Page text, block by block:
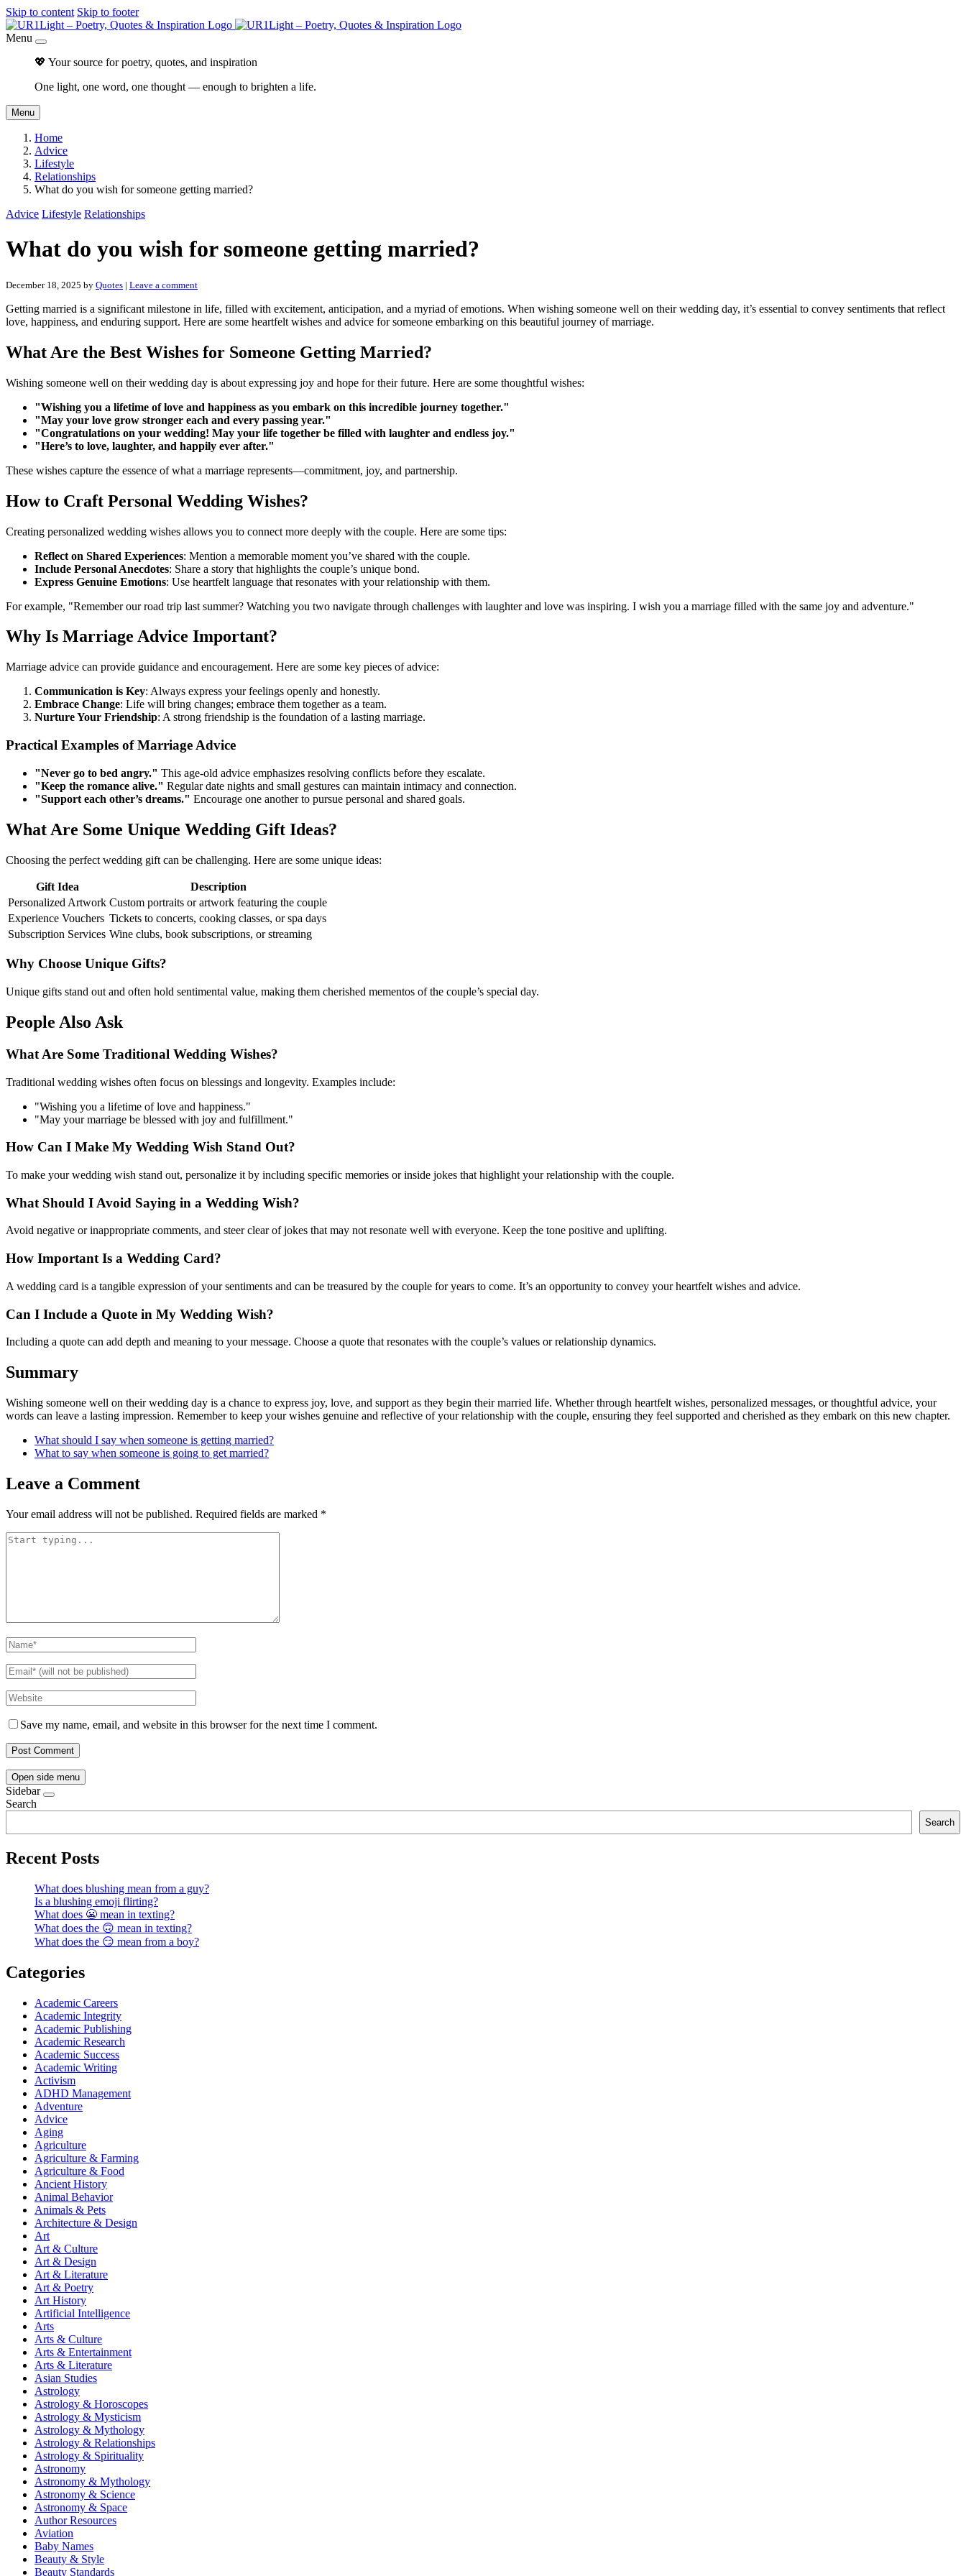
Skip to content Skip to footer
Menu
💖 Your source for poetry, quotes, and inspiration
One light, one word, one thought — enough to brighten a life.
Menu
Home
Advice
Lifestyle
Relationships
What do you wish for someone getting married?
Advice Lifestyle Relationships
What do you wish for someone getting married?
December 18, 2025 by Quotes | Leave a comment
Getting married is a significant milestone in life, filled with excitement, anticipation, and a myriad of emotions. When wishing someone well on their wedding day, it’s essential to convey sentiments that reflect
love, happiness, and enduring support. Here are some heartfelt wishes and advice for someone embarking on this beautiful journey of marriage.
What Are the Best Wishes for Someone Getting Married?
Wishing someone well on their wedding day is about expressing joy and hope for their future. Here are some thoughtful wishes:
"Wishing you a lifetime of love and happiness as you embark on this incredible journey together."
"May your love grow stronger each and every passing year."
"Congratulations on your wedding! May your life together be filled with laughter and endless joy."
"Here’s to love, laughter, and happily ever after."
These wishes capture the essence of what a marriage represents—commitment, joy, and partnership.
How to Craft Personal Wedding Wishes?
Creating personalized wedding wishes allows you to connect more deeply with the couple. Here are some tips:
Reflect on Shared Experiences: Mention a memorable moment you’ve shared with the couple.
Include Personal Anecdotes: Share a story that highlights the couple’s unique bond.
Express Genuine Emotions: Use heartfelt language that resonates with your relationship with them.
For example, "Remember our road trip last summer? Watching you two navigate through challenges with laughter and love was inspiring. I wish you a marriage filled with the same joy and adventure."
Why Is Marriage Advice Important?
Marriage advice can provide guidance and encouragement. Here are some key pieces of advice:
Communication is Key: Always express your feelings openly and honestly.
Embrace Change: Life will bring changes; embrace them together as a team.
Nurture Your Friendship: A strong friendship is the foundation of a lasting marriage.
Practical Examples of Marriage Advice
"Never go to bed angry." This age-old advice emphasizes resolving conflicts before they escalate.
"Keep the romance alive." Regular date nights and small gestures can maintain intimacy and connection.
"Support each other’s dreams." Encourage one another to pursue personal and shared goals.
What Are Some Unique Wedding Gift Ideas?
Choosing the perfect wedding gift can be challenging. Here are some unique ideas:
Gift Idea
Description
Personalized Artwork Custom portraits or artwork featuring the couple
Experience Vouchers Tickets to concerts, cooking classes, or spa days
Subscription Services Wine clubs, book subscriptions, or streaming
Why Choose Unique Gifts?
Unique gifts stand out and often hold sentimental value, making them cherished mementos of the couple’s special day.
People Also Ask
What Are Some Traditional Wedding Wishes?
Traditional wedding wishes often focus on blessings and longevity. Examples include:
"Wishing you a lifetime of love and happiness."
"May your marriage be blessed with joy and fulfillment."
How Can I Make My Wedding Wish Stand Out?
To make your wedding wish stand out, personalize it by including specific memories or inside jokes that highlight your relationship with the couple.
What Should I Avoid Saying in a Wedding Wish?
Avoid negative or inappropriate comments, and steer clear of jokes that may not resonate well with everyone. Keep the tone positive and uplifting.
How Important Is a Wedding Card?
A wedding card is a tangible expression of your sentiments and can be treasured by the couple for years to come. It’s an opportunity to convey your heartfelt wishes and advice.
Can I Include a Quote in My Wedding Wish?
Including a quote can add depth and meaning to your message. Choose a quote that resonates with the couple’s values or relationship dynamics.
Summary
Wishing someone well on their wedding day is a chance to express joy, love, and support as they begin their married life. Whether through heartfelt wishes, personalized messages, or thoughtful advice, your
words can leave a lasting impression. Remember to keep your wishes genuine and reflective of your relationship with the couple, ensuring they feel supported and cherished as they embark on this new chapter.
What should I say when someone is getting married?
What to say when someone is going to get married?
Leave a Comment
Your email address will not be published. Required fields are marked *
Save my name, email, and website in this browser for the next time I comment.
Open side menu
Sidebar
Search
Search
Recent Posts
What does blushing mean from a guy?
Is a blushing emoji flirting?
What does 😬 mean in texting?
What does the 🙃 mean in texting?
What does the 😏 mean from a boy?
Categories
Academic Careers
Academic Integrity
Academic Publishing
Academic Research
Academic Success
Academic Writing
Activism
ADHD Management
Adventure
Advice
Aging
Agriculture
Agriculture & Farming
Agriculture & Food
Ancient History
Animal Behavior
Animals & Pets
Architecture & Design
Art
Art & Culture
Art & Design
Art & Literature
Art & Poetry
Art History
Artificial Intelligence
Arts
Arts & Culture
Arts & Entertainment
Arts & Literature
Asian Studies
Astrology
Astrology & Horoscopes
Astrology & Mysticism
Astrology & Mythology
Astrology & Relationships
Astrology & Spirituality
Astronomy
Astronomy & Mythology
Astronomy & Science
Astronomy & Space
Author Resources
Aviation
Baby Names
Beauty & Style
Beauty Standards